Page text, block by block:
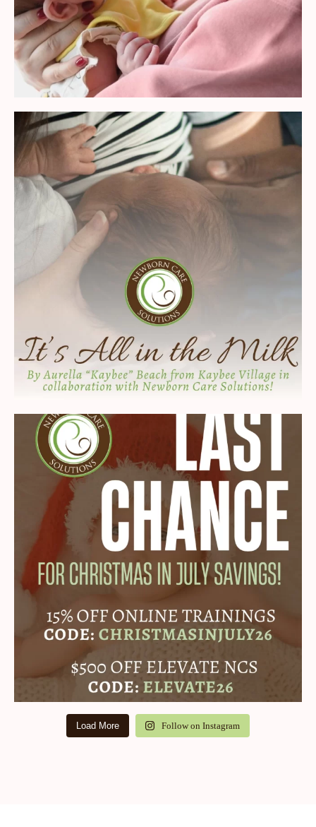
Load More Follow on Instagram